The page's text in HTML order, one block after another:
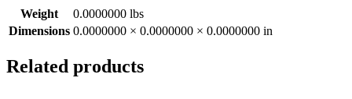
Weight
0.0000000 lbs
Dimensions 0.0000000 × 0.0000000 × 0.0000000 in
Related products